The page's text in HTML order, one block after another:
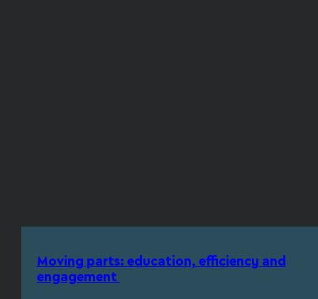
Moving parts: education, efficiency and
engagement